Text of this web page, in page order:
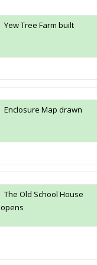
Yew Tree Farm built
Enclosure Map drawn
The Old School House
opens